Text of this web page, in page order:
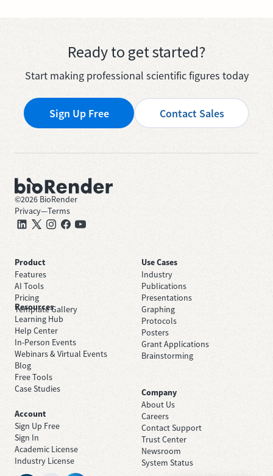
Ready to get started?
Start making professional scientific figures today
Sign Up Free Contact Sales
©2026 BioRender
Privacy—Terms
Product
Features
AI Tools
Pricing
Template Gallery
Use Cases
Industry
Publications
Presentations
Graphing
Protocols
Posters
Grant Applications
Brainstorming
Resources
Learning Hub
Help Center
In-Person Events
Webinars & Virtual Events
Blog
Free Tools
Case Studies
Company
About Us
Careers
Contact Support
Trust Center
Newsroom
System Status
Account
Sign Up Free
Sign In
Academic License
Industry License